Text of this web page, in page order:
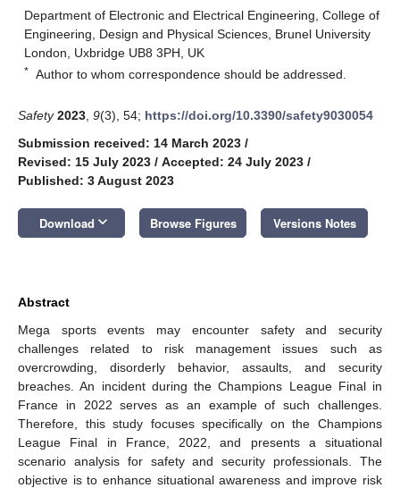
Department of Electronic and Electrical Engineering, College of
Engineering, Design and Physical Sciences, Brunel University
London, Uxbridge UB8 3PH, UK
* Author to whom correspondence should be addressed.
Safety 2023 9(3), 54; https://doi.org/10.3390/safety9030054
Submission received: 14 March 2023 /
Revised: 15 July 2023 / Accepted: 24 July 2023 /
Published: 3 August 2023
Download keyboard_arrow_down Browse Figures Versions Notes
Abstract
Mega sports events may encounter safety and security
challenges related to risk management issues such as
overcrowding, disorderly behavior, assaults, and security
breaches. An incident during the Champions League Final in
France in 2022 serves as an example of such challenges.
Therefore, this study focuses specifically on the Champions
League Final in France, 2022, and presents a situational
scenario analysis for safety and security professionals. The
objective is to enhance situational awareness and improve risk